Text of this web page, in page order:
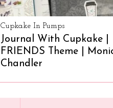
Cupkake In Pumps
Journal With Cupkake |
FRIENDS Theme |
Chandler